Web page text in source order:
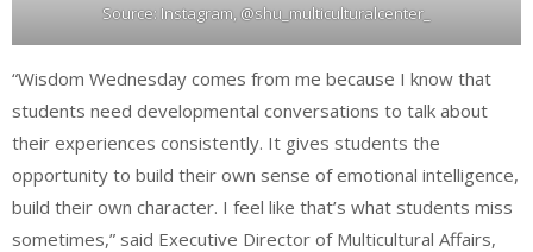
Source: Instagram, @shu_multiculturalcenter_
“Wisdom Wednesday comes from me because I know that
students need developmental conversations to talk about
their experiences consistently. It gives students the
opportunity to build their own sense of emotional intelligence,
build their own character. I feel like that’s what students miss
sometimes,” said Executive Director of Multicultural Affairs,